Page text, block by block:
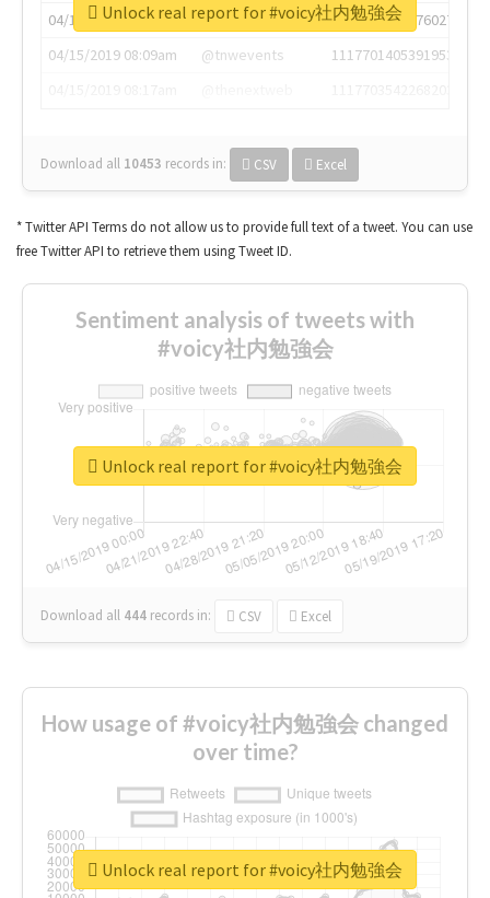
04/15/2019 07:03am
@annaercilla
1117684805876027392
04/15/2019 08:09am
@tnwevents
1117701405391953920
Download all 10453 records in: CSV Excel
Unlock real report for #voicy社内勉強会
* Twitter API Terms do not allow us to provide full text of a tweet. You can use
free Twitter API to retrieve them using Tweet ID.
Sentiment analysis of tweets with
#voicy社内勉強会
Download all 444 records in: CSV Excel
Unlock real report for #voicy社内勉強会
How usage of #voicy社内勉強会 changed
over time?
Unlock real report for #voicy社内勉強会